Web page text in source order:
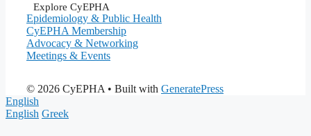
Explore CyEPHA
Epidemiology & Public Health
CyEPHA Membership
Advocacy & Networking
Meetings & Events
© 2026 CyEPHA • Built with GeneratePress
English
English Greek